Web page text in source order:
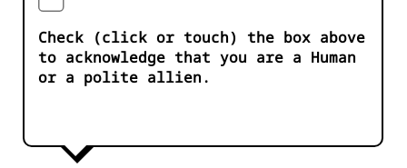
Check (click or touch) the box above
to acknowledge that you are a Human
or a polite allien.